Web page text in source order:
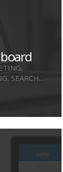
SEARCH